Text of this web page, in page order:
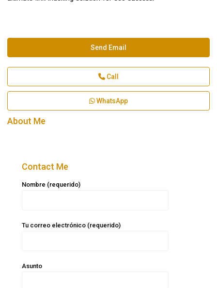
Send Email
Call
WhatsApp
About Me
Contact Me
Nombre (requerido)
Tu correo electrónico (requerido)
Asunto